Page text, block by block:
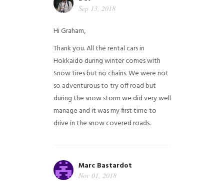
Sep 13, 2018
Hi Graham,
Thank you. All the rental cars in
Hokkaido during winter comes with
Snow tires but no chains. We were not
so adventurous to try off road but
during the snow storm we did very well
manage and it was my first time to
drive in the snow covered roads.
Marc Bastardot
Nov 01, 2018